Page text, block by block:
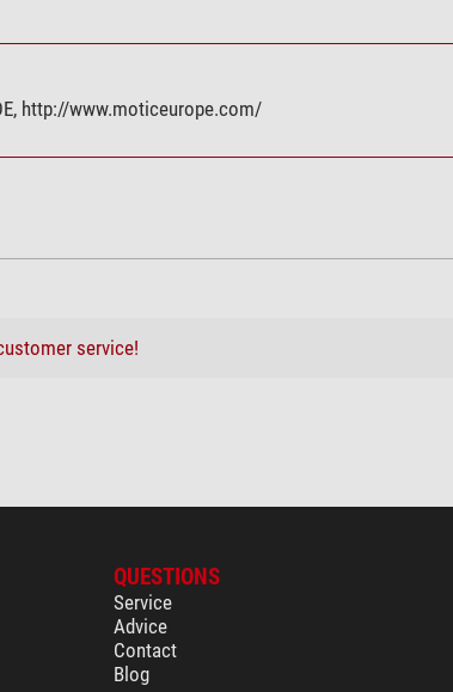
http://www.moticeurope.com/
service!
QUESTIONS
Service
Advice
Contact
Blog